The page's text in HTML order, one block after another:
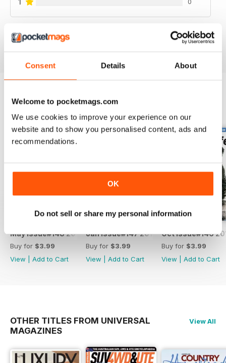
Consent Details About
Welcome to pocketmags.com
We use cookies to improve your experience on our
website and to show you personalised content, ads and
recommendations.
OK
Do not sell or share my personal information
BACK ISSUES
May Issue#148 2018
Buy for $3.99
View
Add to Cart
Jan Issue#147 2018
Buy for $3.99
View
Add to Cart
Oct Issue#146
Buy for $3.99
View
Add to Cart
OTHER TITLES FROM UNIVERSAL
MAGAZINES
View All